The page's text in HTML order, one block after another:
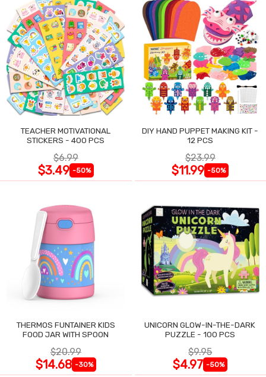
TEACHER MOTIVATIONAL
STICKERS - 400 PCS
$6.99
$3.49 -50%
DIY HAND PUPPET MAKING KIT -
12 PCS
$23.99
$11.99 -50%
THERMOS FUNTAINER KIDS
FOOD JAR WITH SPOON
$20.99
$14.68 -30%
UNICORN GLOW-IN-THE-DARK
PUZZLE - 100 PCS
$9.95
$4.97 -50%